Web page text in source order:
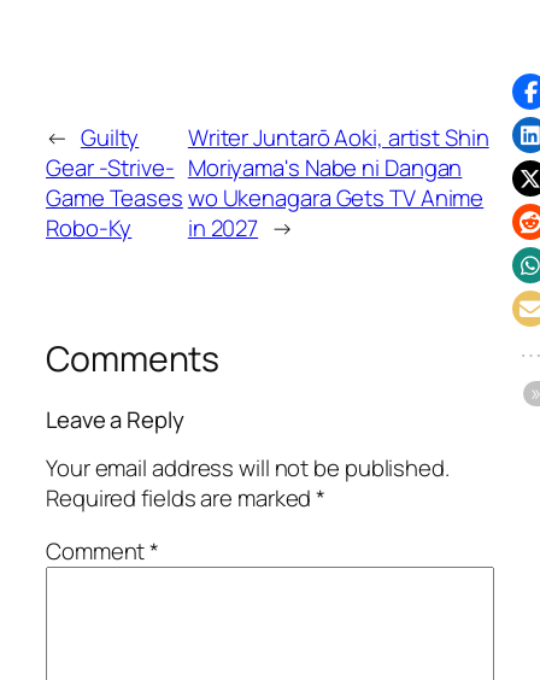
← Guilty
Gear -Strive-
Game Teases
Robo-Ky
Writer Juntarō Aoki, artist Shin
Moriyama's Nabe ni Dangan
wo Ukenagara Gets TV Anime
in 2027 →
Comments
Leave a Reply
Your email address will not be published.
Required fields are marked*
Comment*